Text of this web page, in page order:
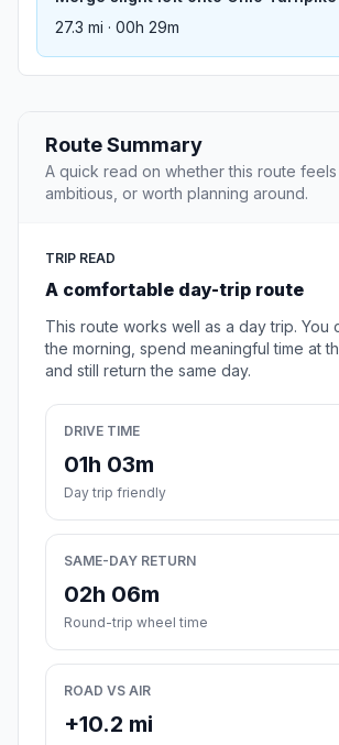
27.3 mi · 00h 29m
Route Summary
A quick read on whether this route feels
ambitious, or worth planning around.
TRIP READ
A comfortable day-trip route
This route works well as a day trip. You
the morning, spend meaningful time at
and still return the same day.
DRIVE TIME
01h 03m
Day trip friendly
SAME-DAY RETURN
02h 06m
Round-trip wheel time
ROAD VS AIR
+10.2 mi